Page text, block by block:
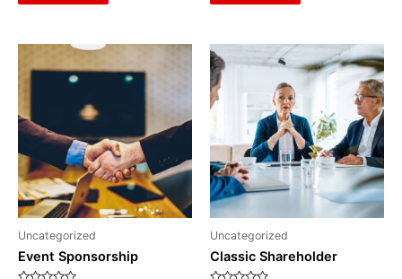
Uncategorized
Event Sponsorship
Uncategorized
Classic Shareholder